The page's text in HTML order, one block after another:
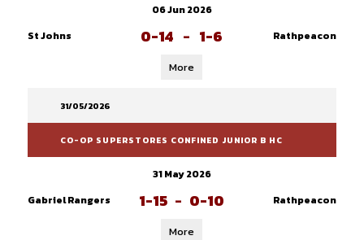
06 Jun 2026
St Johns
0-14 - 1-6 Rathpeacon
More
31/05/2026
CO-OP SUPERSTORES CONFINED JUNIOR B HC
31 May 2026
Gabriel Rangers
1-15 - 0-10 Rathpeacon
More